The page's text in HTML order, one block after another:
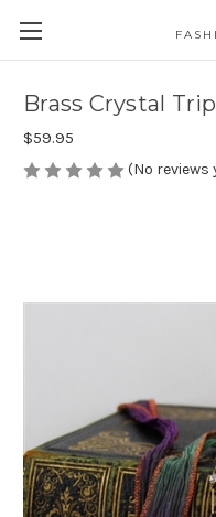
Brass Crystal
$59.95
(No reviews